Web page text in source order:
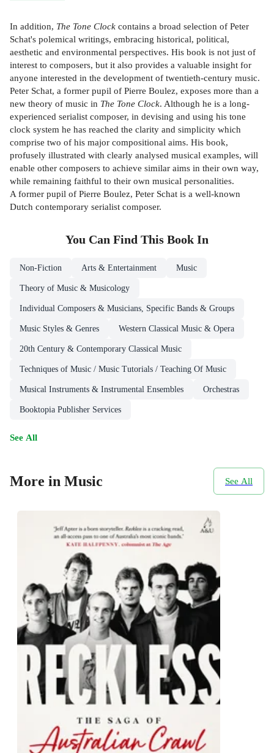
In addition, The Tone Clock contains a broad selection of Peter
Schat's polemical writings, embracing historical, political,
aesthetic and environmental perspectives. His book is not just of
interest to composers, but it also provides a valuable insight for
anyone interested in the development of twentieth-century music.
Peter Schat, a former pupil of Pierre Boulez, exposes more than a
new theory of music in The Tone Clock. Although he is a long-
experienced serialist composer, in devising and using his tone
clock system he has reached the clarity and simplicity which
comprise two of his major compositional aims. His book,
profusely illustrated with clearly analysed musical examples, will
enable other composers to achieve similar aims in their own way,
while remaining faithful to their own musical personalities.
A former pupil of Pierre Boulez, Peter Schat is a well-known
Dutch contemporary serialist composer.
You Can Find This Book In
Non-Fiction Arts & Entertainment Music
Theory of Music & Musicology
Individual Composers & Musicians, Specific Bands & Groups
Music Styles & Genres Western Classical Music & Opera
20th Century & Contemporary Classical Music
Techniques of Music / Music Tutorials / Teaching Of Music
Musical Instruments & Instrumental Ensembles Orchestras
Booktopia Publisher Services
See All
More in Music See All